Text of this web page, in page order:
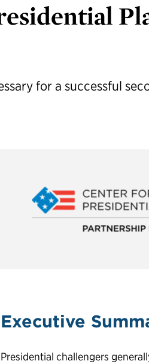
for a successful
Executive
Presidential challengers